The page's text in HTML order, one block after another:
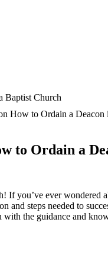
How to Ordain a Deacon
to Ordain a
you’ve ever
steps needed to
the guidance and